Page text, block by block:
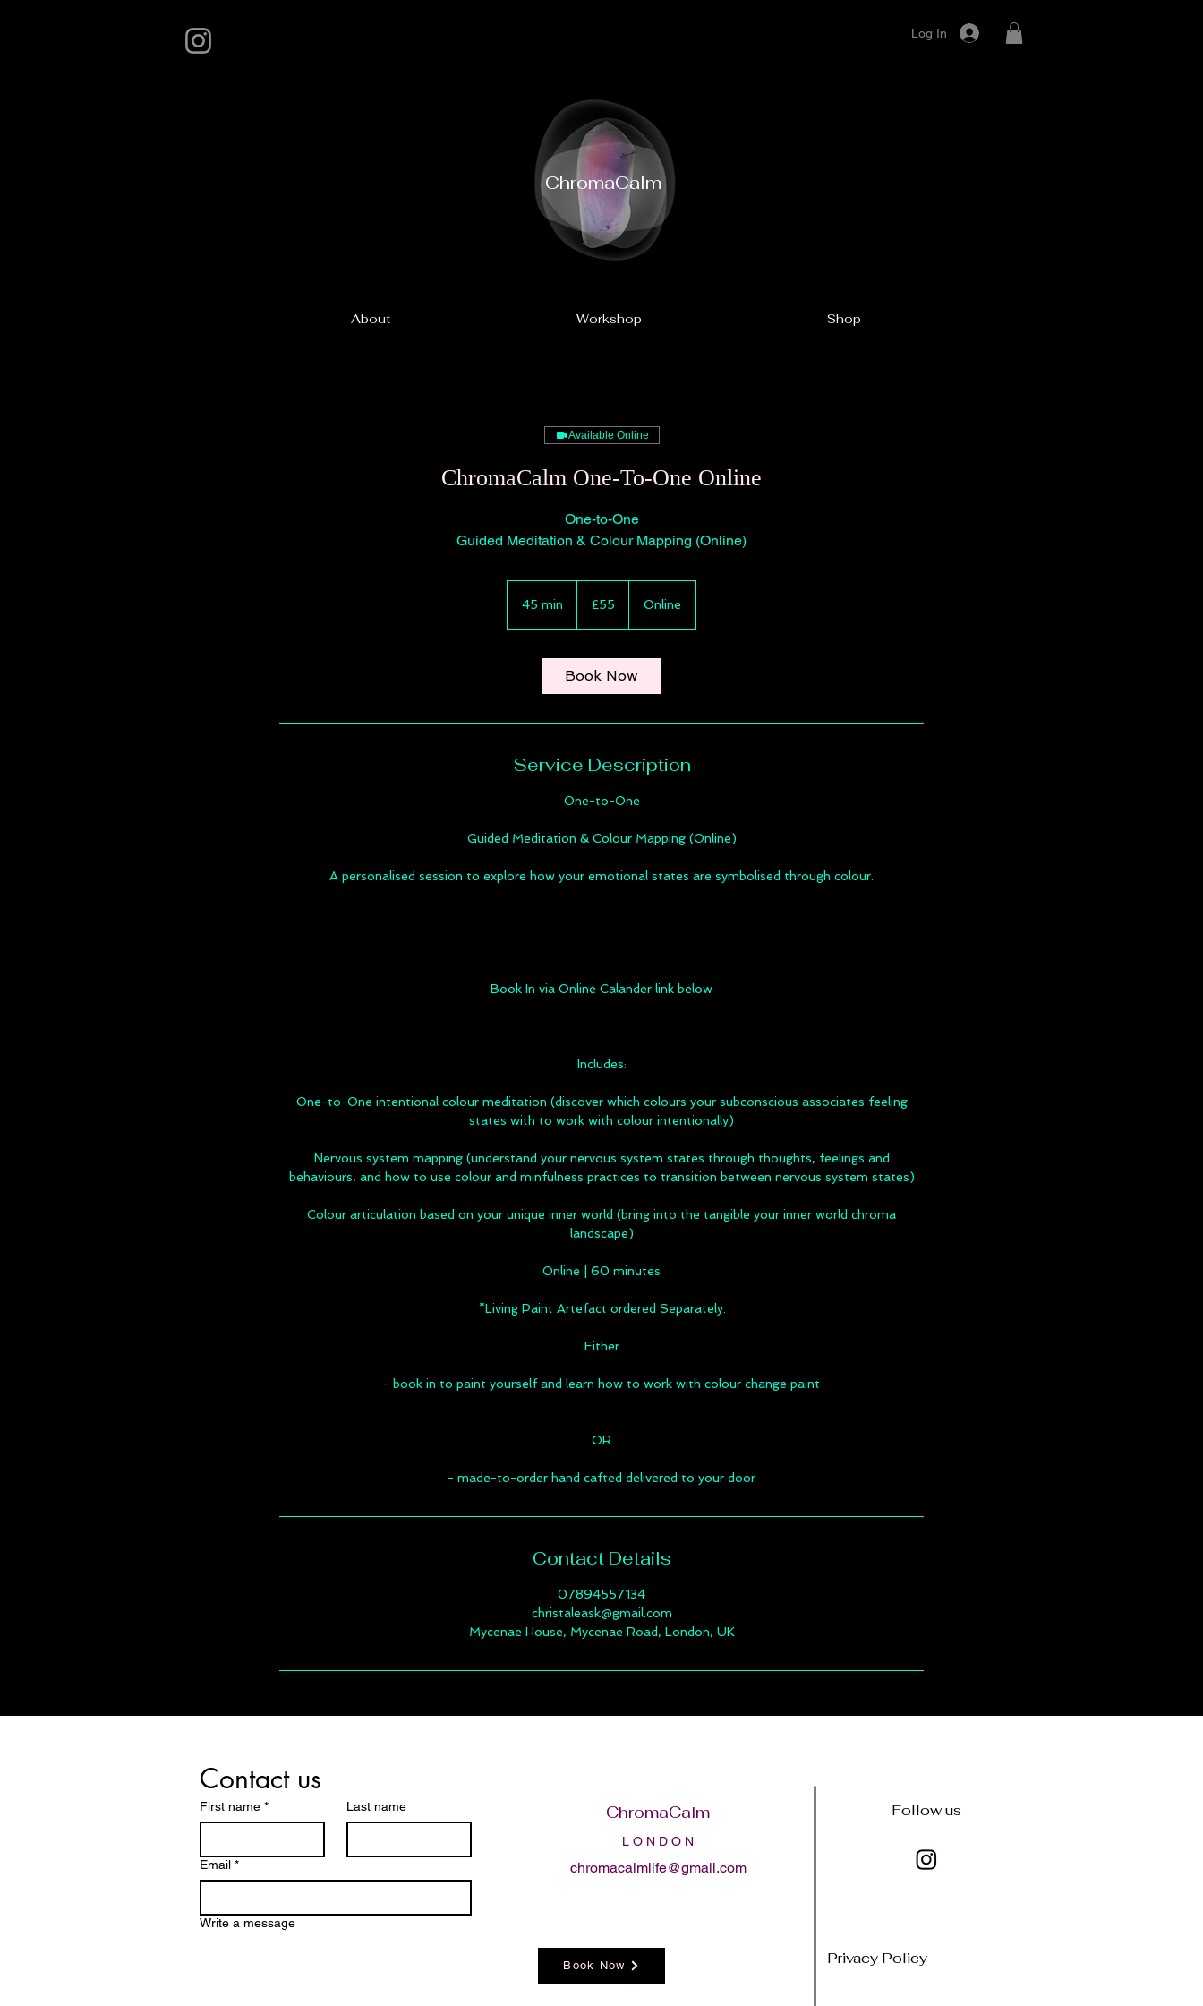
Log In
ChromaCalm
About Workshop Shop
Available Online
ChromaCalm One-To-One Online
One-to-One
Guided Meditation & Colour Mapping (Online)
45 min
i
n
pounds
£55 Online
Book Now
Service Description
One-to-One
Guided Meditation & Colour Mapping (Online)
A personalised session to explore how your emotional states are symbolised through colour.
Book In via Online Calander link below
Includes:
One-to-One intentional colour meditation (discover which colours your subconscious associates feeling
states with to work with colour intentionally)
Nervous system mapping (understand your nervous system states through thoughts, feelings and
behaviours, and how to use colour and minfulness practices to transition between nervous system states)
Colour articulation based on your unique inner world (bring into the tangible your inner world chroma
landscape)
Online | 60 minutes
*Living Paint Artefact ordered Separately.
Either
- book in to paint yourself and learn how to work with colour change paint
OR
- made-to-order hand cafted delivered to your door
Contact Details
07894557134
christaleask@gmail.com
Mycenae House, Mycenae Road, London, UK
Contact us
First name * Last name
Email *
Write a message
ChromaCalm
L O N D O N
chromacalmlife@gmail.com
Follow us
Privacy Policy
Book Now